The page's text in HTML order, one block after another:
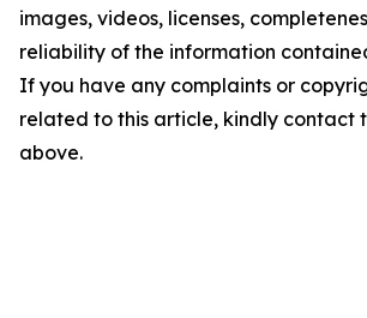
images, videos, licenses,
reliability of the information
If you have any complaints or
related to this article, kindly contact
above.